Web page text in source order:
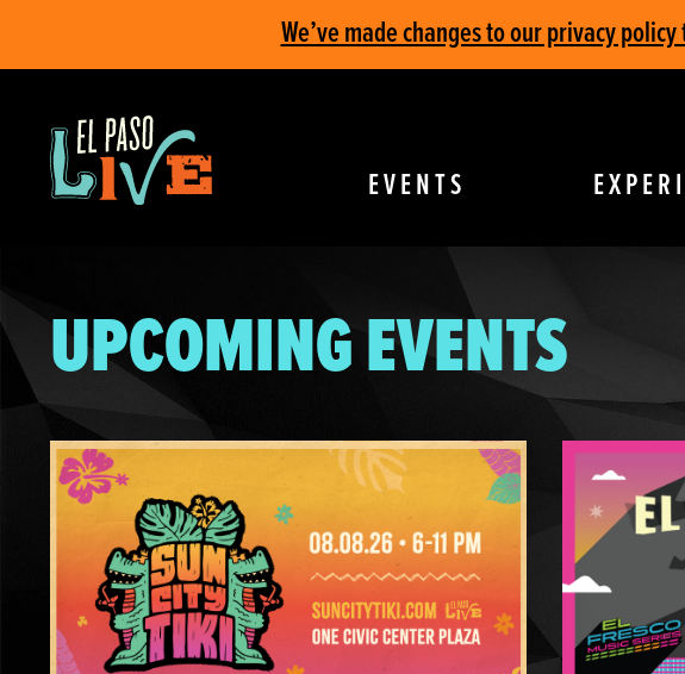
We’ve made changes to our privacy
EVENTS
UPCOMING EVENTS